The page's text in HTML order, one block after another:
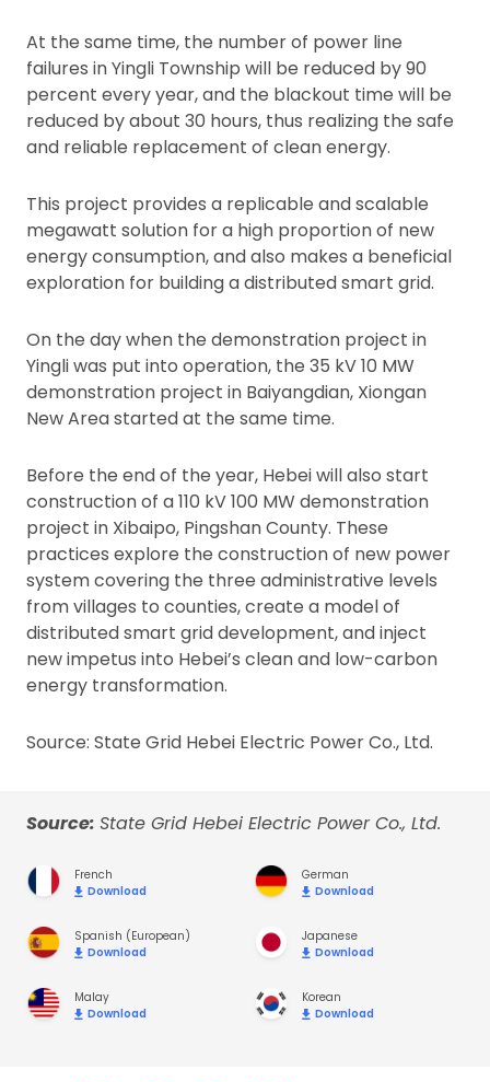
At the same time, the number of power line
failures in Yingli Township will be reduced by 90
percent every year, and the blackout time will be
reduced by about 30 hours, thus realizing the safe
and reliable replacement of clean energy.
This project provides a replicable and scalable
megawatt solution for a high proportion of new
energy consumption, and also makes a beneficial
exploration for building a distributed smart grid.
On the day when the demonstration project in
Yingli was put into operation, the 35 kV 10 MW
demonstration project in Baiyangdian, Xiongan
New Area started at the same time.
Before the end of the year, Hebei will also start
construction of a 110 kV 100 MW demonstration
project in Xibaipo, Pingshan County. These
practices explore the construction of new power
system covering the three administrative levels
from villages to counties, create a model of
distributed smart grid development, and inject
new impetus into Hebei’s clean and low-carbon
energy transformation.
Source: State Grid Hebei Electric Power Co., Ltd.
Source: State Grid Hebei Electric Power Co., Ltd.
French
Download
German
Download
Spanish (European)
Download
Japanese
Download
Malay
Download
Korean
Download